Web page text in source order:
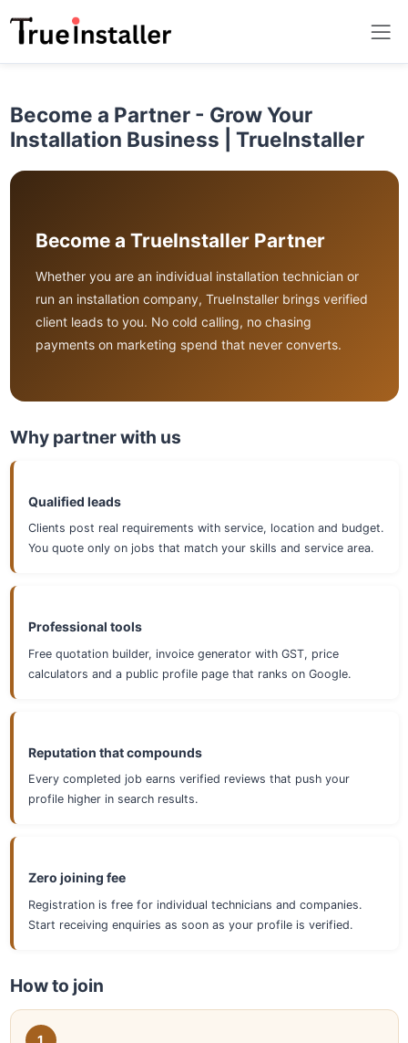
Become a Partner - Grow Your
Installation Business | TrueInstaller
Become a TrueInstaller Partner
Whether you are an individual installation technician or
run an installation company, TrueInstaller brings verified
client leads to you. No cold calling, no chasing
payments on marketing spend that never converts.
Why partner with us
Qualified leads
Clients post real requirements with service, location and budget.
You quote only on jobs that match your skills and service area.
Professional tools
Free quotation builder, invoice generator with GST, price
calculators and a public profile page that ranks on Google.
Reputation that compounds
Every completed job earns verified reviews that push your
profile higher in search results.
Zero joining fee
Registration is free for individual technicians and companies.
Start receiving enquiries as soon as your profile is verified.
How to join